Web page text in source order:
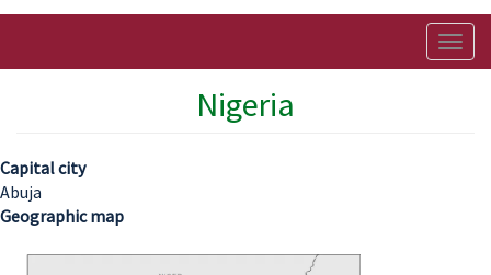
Nigeria
Capital city
Abuja
Geographic map
Image